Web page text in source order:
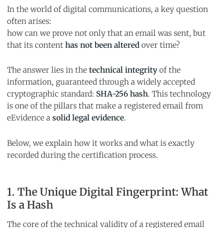
In the world of digital communications, a key question
often arises:
how can we prove not only that an email was sent, but
that its content has not been altered over time?
The answer lies in the technical integrity of the
information, guaranteed through a widely accepted
cryptographic standard: SHA-256 hash. This technology
is one of the pillars that make a registered email from
eEvidence a solid legal evidence.
Below, we explain how it works and what is exactly
recorded during the certification process.
1. The Unique Digital Fingerprint: What
Is a Hash
The core of the technical validity of a registered email